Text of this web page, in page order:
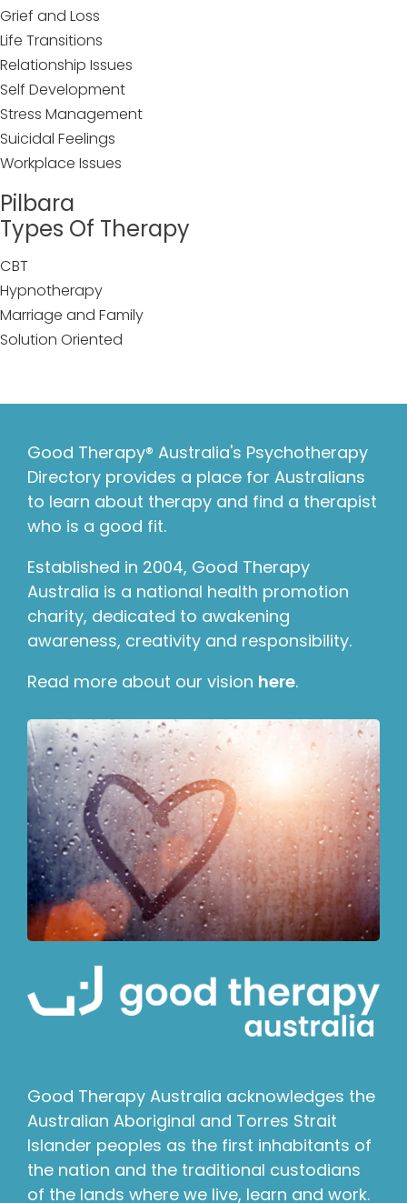
Grief and Loss
Life Transitions
Relationship Issues
Self Development
Stress Management
Suicidal Feelings
Workplace Issues
Pilbara
Types Of Therapy
CBT
Hypnotherapy
Marriage and Family
Solution Oriented
Good Therapy® Australia's Psychotherapy
Directory provides a place for Australians
to learn about therapy and find a therapist
who is a good fit.
Established in 2004, Good Therapy
Australia is a national health promotion
charity, dedicated to awakening
awareness, creativity and responsibility.
Read more about our vision here.
Good Therapy Australia acknowledges the
Australian Aboriginal and Torres Strait
Islander peoples as the first inhabitants of
the nation and the traditional custodians
of the lands where we live, learn and work.